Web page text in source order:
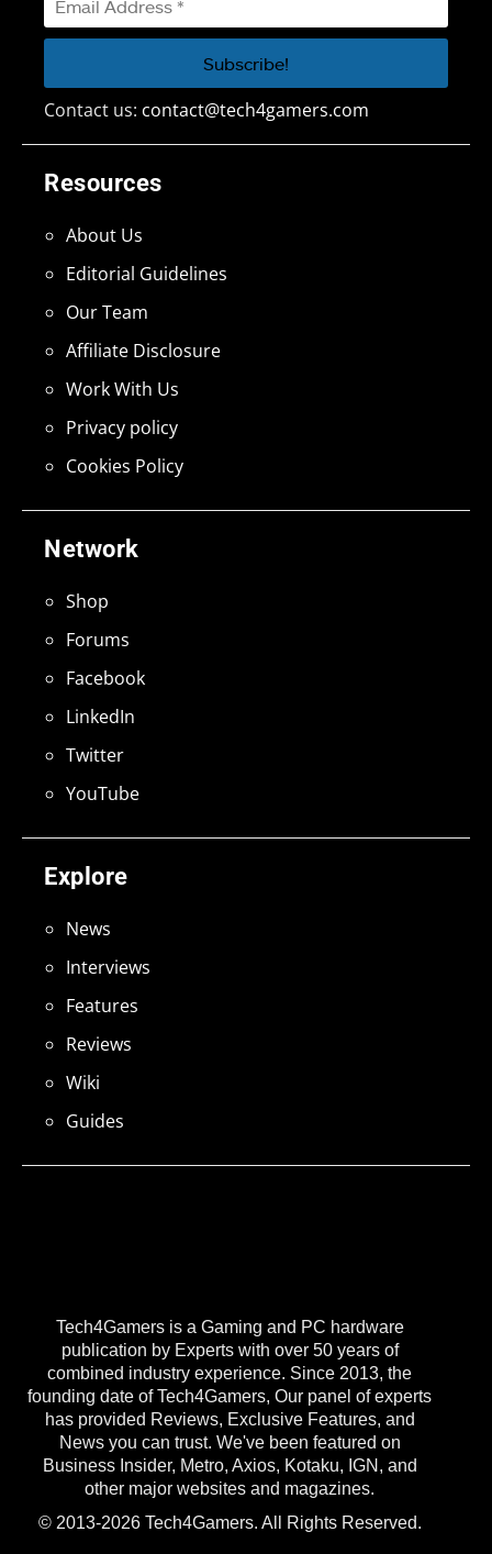
Tech4Gamers is a Gaming and PC hardware
publication by Experts with over 50 years of
combined industry experience. Since 2013, the
founding date of Tech4Gamers, Our panel of experts
has provided Reviews, Exclusive Features, and
News you can trust. We've been featured on
Business Insider, Metro, Axios, Kotaku, IGN, and
other major websites and magazines.
© 2013-2026 Tech4Gamers. All Rights Reserved.
Explore
News
Interviews
Features
Reviews
Wiki
Guides
Network
Shop
Forums
Facebook
LinkedIn
Twitter
YouTube
Resources
About Us
Editorial Guidelines
Our Team
Affiliate Disclosure
Work With Us
Privacy policy
Cookies Policy
Contact us: contact@tech4gamers.com